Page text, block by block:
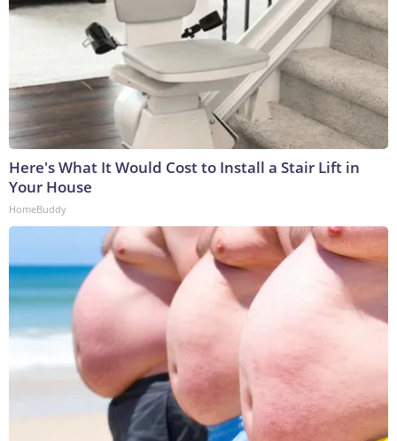
Here's What It Would Cost to Install a Stair Lift in
Your House
HomeBuddy